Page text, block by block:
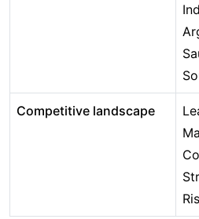
Competitive landscape